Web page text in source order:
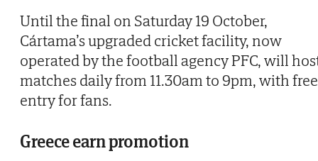
Until the final on Saturday 19 October,
Cártama’s upgraded cricket facility, now
operated by the football agency PFC, will
matches daily from 11.30am to 9pm, with free
entry for fans.
Greece earn promotion